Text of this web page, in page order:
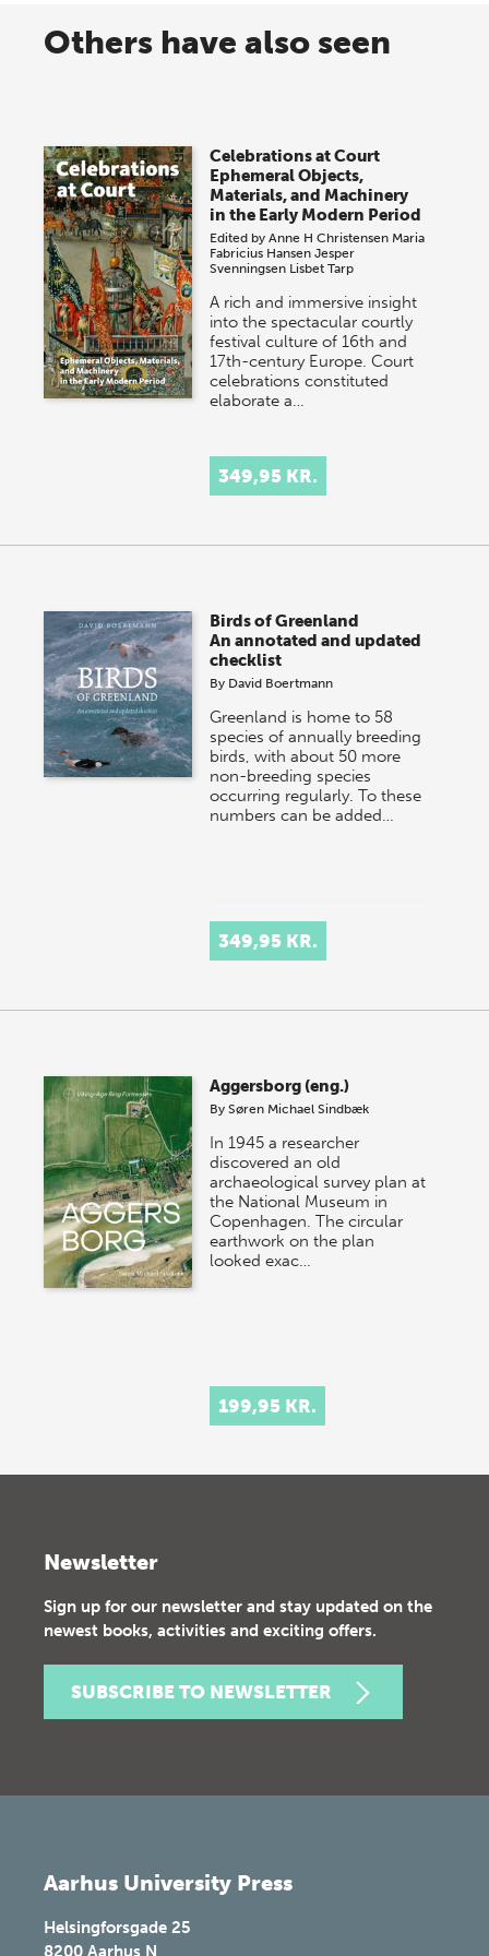
Others have also seen
Celebrations at Court
Ephemeral Objects,
Materials, and Machinery
in the Early Modern Period
Edited byAnne H Christensen Maria
Fabricius Hansen Jesper
Svenningsen Lisbet Tarp
A rich and immersive insight
into the spectacular courtly
festival culture of 16th and
17th-century Europe. Court
celebrations constituted
elaborate a…
349,95 KR.
Birds of Greenland
An annotated and updated
checklist
By David Boertmann
Greenland is home to 58
species of annually breeding
birds, with about 50 more
non-breeding species
occurring regularly. To these
numbers can be added…
349,95 KR.
Aggersborg (eng.)
BySøren Michael Sindbæk
In 1945 a researcher
discovered an old
archaeological survey plan at
the National Museum in
Copenhagen. The circular
earthwork on the plan
looked exac…
199,95 KR.
Newsletter
Sign up for our newsletter and stay updated on the
newest books, activities and exciting offers.
SUBSCRIBE TO NEWSLETTER
Aarhus University Press
Helsingforsgade 25
8200 Aarhus N